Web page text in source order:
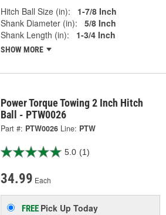
Hitch Ball Size (in):
1-7/8 Inch
Shank Diameter (in):
5/8 Inch
Shank Length (in):
1-3/4 Inch
SHOW MORE
Power Torque Towing 2 Inch Hitch
Ball - PTW0026
Part #: PTW0026 Line: PTW
5.0 (1)
34.99 Each
FREE Pick UpToday